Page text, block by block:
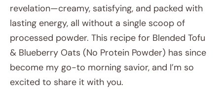
revelation—creamy, satisfying, and packed with
lasting energy, all without a single scoop of
processed powder. This recipe for Blended Tofu
& Blueberry Oats (No Protein Powder) has since
become my go-to morning savior, and I’m so
excited to share it with you.